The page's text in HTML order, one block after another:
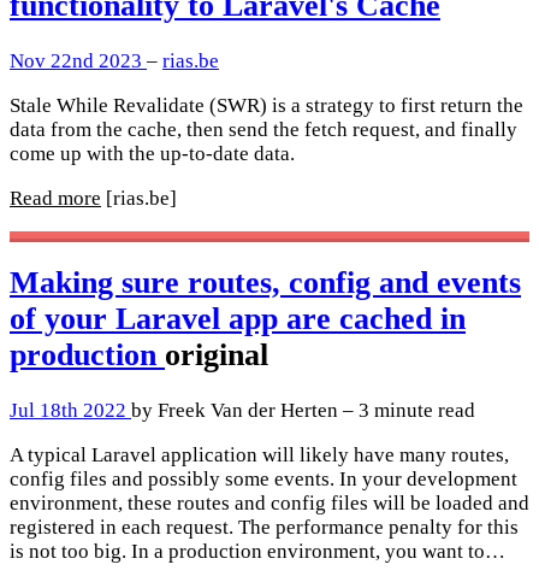
Nov 22nd 2023 – rias.be
Stale While Revalidate (SWR) is a strategy to first return the
data from the cache, then send the fetch request, and finally
come up with the up-to-date data.
Read more [rias.be]
Making sure routes, config and events
of your Laravel app are cached in
production original
Jul 18th 2022 by Freek Van der Herten – 3 minute read
A typical Laravel application will likely have many routes,
config files and possibly some events. In your development
environment, these routes and config files will be loaded and
registered in each request. The performance penalty for this
is not too big. In a production environment, you want to…